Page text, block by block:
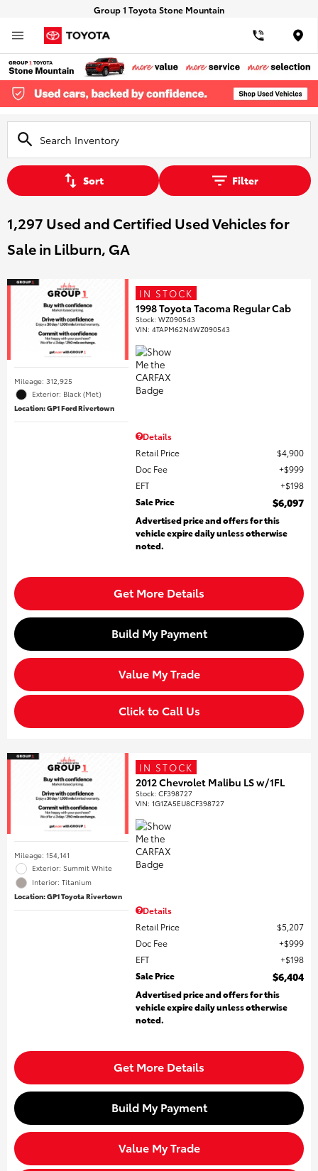
Group 1 Toyota Stone Mountain
Sort Filter
1,297 Used and Certified Used Vehicles for
Sale in Lilburn, GA
Mileage: 312,925
Exterior: Black (Met)
Location: GP1 Ford Rivertown
IN STOCK
1998 Toyota Tacoma Regular Cab
Stock:WZ090543
VIN:4TAPM62N4WZ090543
Details
Retail Price
$4,900
Doc Fee
$999
EFT
$198
Sale Price
$6,097
Advertised price and offers for this
vehicle expire daily unless otherwise
noted.
Get More Details
Build My Payment
Value My Trade
Click to Call Us
Mileage: 154,141
Exterior: Summit White
Interior: Titanium
Location: GP1 Toyota Rivertown
IN STOCK
2012 Chevrolet Malibu LS w/1FL
Stock:CF398727
VIN:1G1ZA5EU8CF398727
Details
Retail Price
$5,207
Doc Fee
$999
EFT
$198
Sale Price
$6,404
Advertised price and offers for this
vehicle expire daily unless otherwise
noted.
Get More Details
Build My Payment
Value My Trade